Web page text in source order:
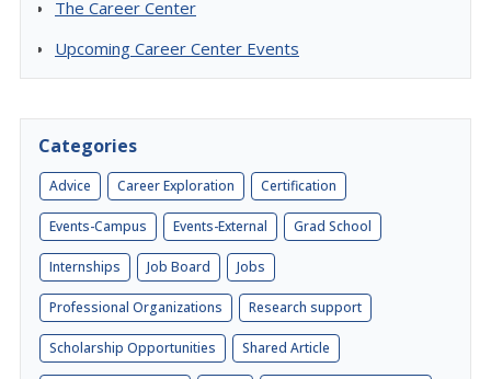
The Career Center
Upcoming Career Center Events
Categories
Advice Career Exploration Certification
Events-Campus Events-External Grad School
Internships Job Board Jobs
Professional Organizations Research support
Scholarship Opportunities Shared Article